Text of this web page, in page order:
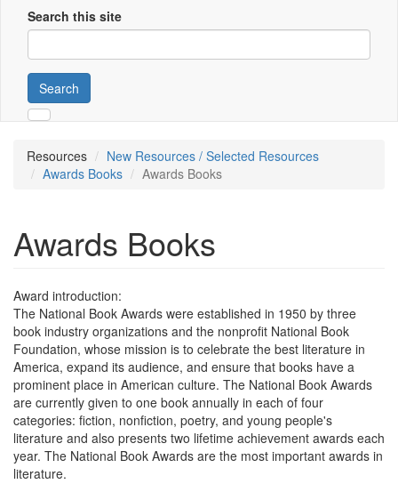
Search this site
Search
Resources
New Resources / Selected Resources
Awards Books
Awards Books
Awards Books
Award introduction:
The National Book Awards were established in 1950 by three
book industry organizations and the nonprofit National Book
Foundation, whose mission is to celebrate the best literature in
America, expand its audience, and ensure that books have a
prominent place in American culture. The National Book Awards
are currently given to one book annually in each of four
categories: fiction, nonfiction, poetry, and young people's
literature and also presents two lifetime achievement awards each
year. The National Book Awards are the most important awards in
literature.